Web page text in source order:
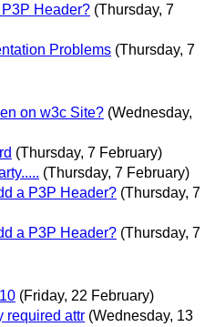
P3P Header? (Thursday, 7
Problems (Thursday, 7
on w3c Site? (Wednesday,
(Thursday, 7 February)
(Thursday, 7 February)
a P3P Header? (Thursday, 7
a P3P Header? (Thursday, 7
(Friday, 22 February)
required attr (Wednesday, 13